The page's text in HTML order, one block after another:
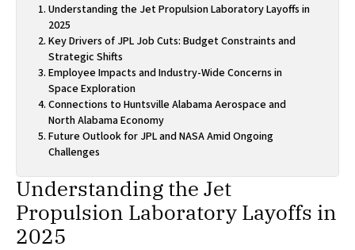
Understanding the Jet Propulsion Laboratory Layoffs in
2025
Key Drivers of JPL Job Cuts: Budget Constraints and
Strategic Shifts
Employee Impacts and Industry-Wide Concerns in
Space Exploration
Connections to Huntsville Alabama Aerospace and
North Alabama Economy
Future Outlook for JPL and NASA Amid Ongoing
Challenges
Understanding the Jet
Propulsion Laboratory Layoffs in
2025